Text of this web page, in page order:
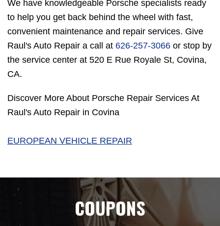
We have knowledgeable Porsche specialists ready
to help you get back behind the wheel with fast,
convenient maintenance and repair services. Give
Raul's Auto Repair a call at 626-257-3066 or stop by
the service center at 520 E Rue Royale St, Covina,
CA.
Discover More About Porsche Repair Services At
Raul's Auto Repair in Covina
EUROPEAN VEHICLE REPAIR
COUPONS